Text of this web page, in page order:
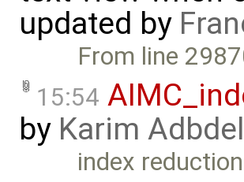
updated by
From line
15:54
by Karim
index